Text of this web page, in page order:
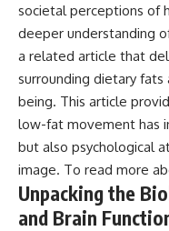
societal perceptions of
deeper understanding
a related article that
surrounding dietary
being. This article
low-fat movement has
but also psychological
image. To read more
Unpacking the
and Brain